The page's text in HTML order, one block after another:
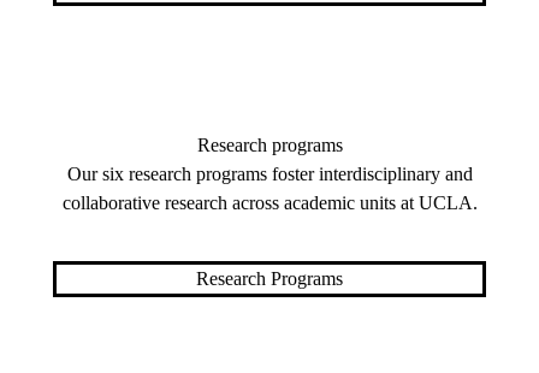
Research programs
Our six research programs foster interdisciplinary and
collaborative research across academic units at UCLA.
Research Programs